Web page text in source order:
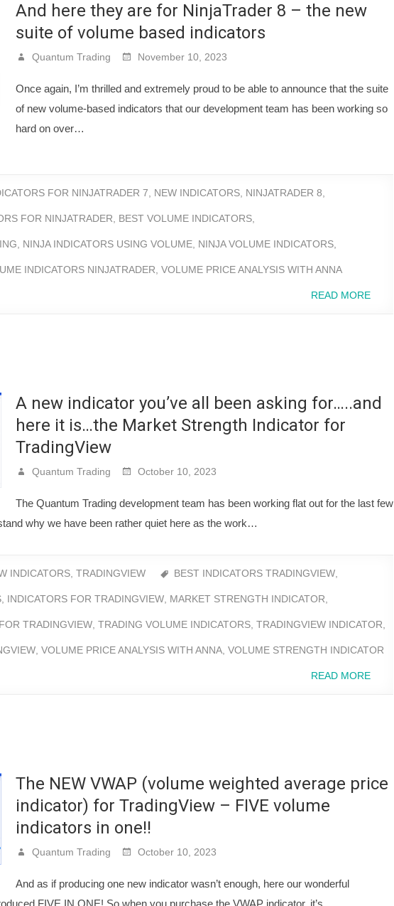
And here they are for NinjaTrader 8 – the new
suite of volume based indicators
Quantum Trading November 10, 2023
Once again, I’m thrilled and extremely proud to be able to announce that the suite
of new volume-based indicators that our development team has been working so
hard on over…
FOR NINJATRADER 7 NEW INDICATORS NINJATRADER 8
FOR NINJATRADER BEST VOLUME INDICATORS
NINJA INDICATORS USING VOLUME NINJA VOLUME INDICATORS
INDICATORS NINJATRADER VOLUME PRICE ANALYSIS WITH ANNA
READ MORE
A new indicator you’ve all been asking for…..and
here it is…the Market Strength Indicator for
TradingView
Quantum Trading October 10, 2023
The Quantum Trading development team has been working flat out for the last few
why we have been rather quiet here as the work…
INDICATORS TRADINGVIEW BEST INDICATORS TRADINGVIEW
INDICATORS FOR TRADINGVIEW MARKET STRENGTH INDICATOR
TRADINGVIEW TRADING VOLUME INDICATORS TRADINGVIEW INDICATOR
VOLUME PRICE ANALYSIS WITH ANNA VOLUME STRENGTH INDICATOR
READ MORE
The NEW VWAP (volume weighted average price
indicator) for TradingView – FIVE volume
indicators in one!!
Quantum Trading October 10, 2023
And as if producing one new indicator wasn’t enough, here our wonderful
FIVE IN ONE! So when you purchase the VWAP indicator, it’s…